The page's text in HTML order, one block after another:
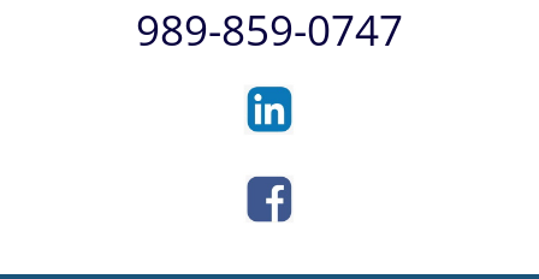
989-859-0747